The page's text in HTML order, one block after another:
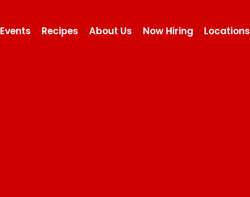
Events Recipes About Us Now Hiring Locations